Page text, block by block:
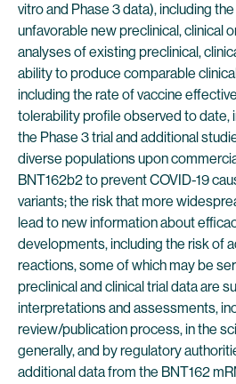
vitro and Phase 3 data), including
unfavorable new preclinical, clinical
analyses of existing preclinical,
ability to produce comparable
including the rate of vaccine
tolerability profile observed to date,
the Phase 3 trial and additional
diverse populations upon
BNT162b2 to prevent COVID-19
variants; the risk that more
lead to new information about
developments, including the risk of
reactions, some of which may be
preclinical and clinical trial data are
interpretations and assessments,
review/publication process, in the
generally, and by regulatory
additional data from the BNT162